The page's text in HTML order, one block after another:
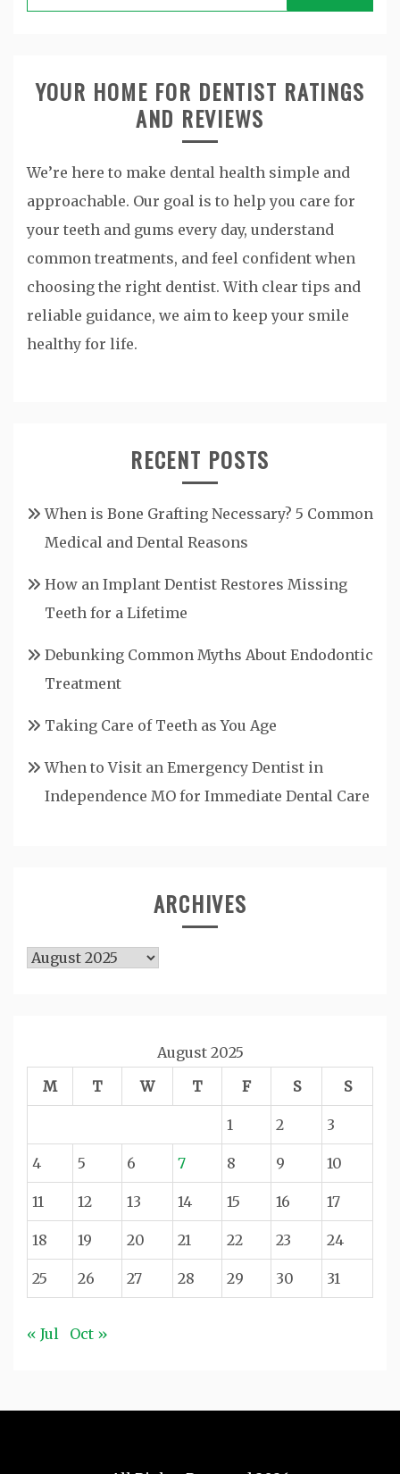
for:
YOUR HOME FOR DENTIST RATINGS
AND REVIEWS
We’re here to make dental health simple and
approachable. Our goal is to help you care for
your teeth and gums every day, understand
common treatments, and feel confident when
choosing the right dentist. With clear tips and
reliable guidance, we aim to keep your smile
healthy for life.
RECENT POSTS
When is Bone Grafting Necessary? 5 Common
Medical and Dental Reasons
How an Implant Dentist Restores Missing
Teeth for a Lifetime
Debunking Common Myths About Endodontic
Treatment
Taking Care of Teeth as You Age
When to Visit an Emergency Dentist in
Independence MO for Immediate Dental Care
ARCHIVES
Archives
August 2025
M
T W T F S S
1 2 3
4 5 6 7 8 9 10
11 12 13 14 15 16 17
18 19 20 21 22 23 24
25 26 27 28 29 30 31
« Jul Oct »